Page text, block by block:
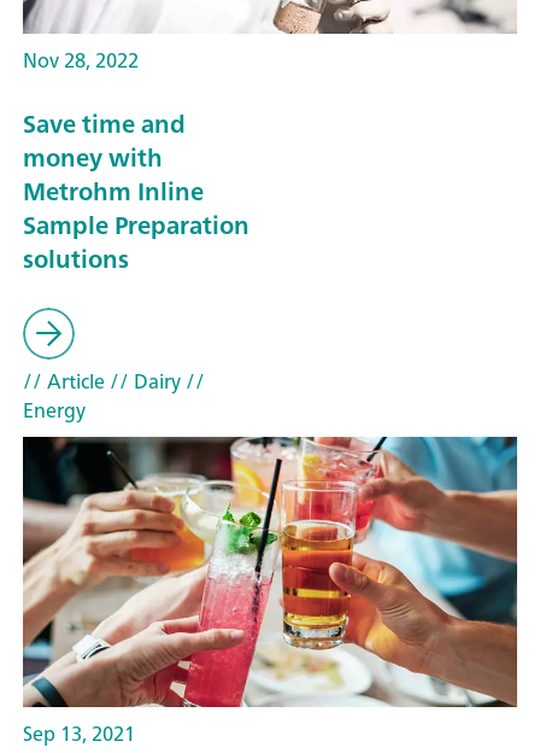
Nov 28, 2022
Save time and
money with
Metrohm Inline
Sample Preparation
solutions
// Article// Dairy//
Energy
Sep 13, 2021